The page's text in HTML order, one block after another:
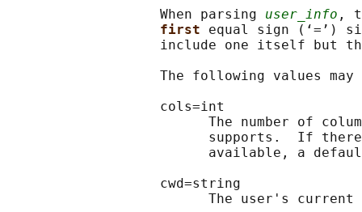
                   When parsing
user_info ,
first equal sign (‘=’)
include one itself but
The following values
                   cols=int
The number of
supports.  If
available, a
                   cwd=string
The user's current